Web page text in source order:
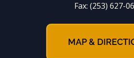
Fax: (253) 627-
MAP &